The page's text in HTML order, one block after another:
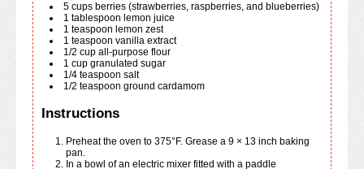
5 cups berries (strawberries, raspberries, and blueberries)
1 tablespoon lemon juice
1 teaspoon lemon zest
1 teaspoon vanilla extract
1/2 cup all-purpose flour
1 cup granulated sugar
1/4 teaspoon salt
1/2 teaspoon ground cardamom
Instructions
Preheat the oven to 375°F. Grease a 9 × 13 inch baking
pan.